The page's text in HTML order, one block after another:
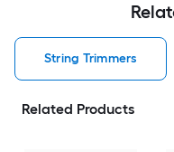
String Trimmers
Related Products